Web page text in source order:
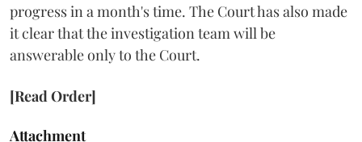
progress in a month's time. The Court has also made
it clear that the investigation team will be
answerable only to the Court.
[Read Order]
Attachment